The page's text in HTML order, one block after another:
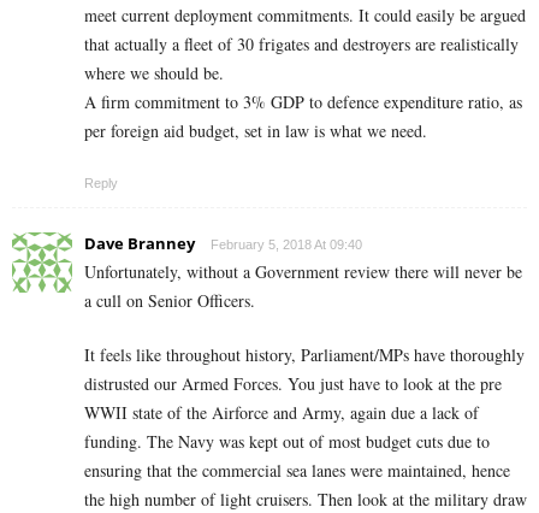
meet current deployment commitments. It could easily be argued
that actually a fleet of 30 frigates and destroyers are realistically
where we should be.
A firm commitment to 3% GDP to defence expenditure ratio, as
per foreign aid budget, set in law is what we need.
Reply
Dave Branney February 5, 2018 At 09:40
Unfortunately, without a Government review there will never be
a cull on Senior Officers.
It feels like throughout history, Parliament/MPs have thoroughly
distrusted our Armed Forces. You just have to look at the pre
WWII state of the Airforce and Army, again due a lack of
funding. The Navy was kept out of most budget cuts due to
ensuring that the commercial sea lanes were maintained, hence
the high number of light cruisers. Then look at the military draw